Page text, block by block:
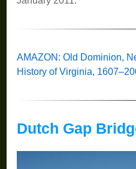
AMAZON: Old Dominion,
History of Virginia,
Dutch Gap